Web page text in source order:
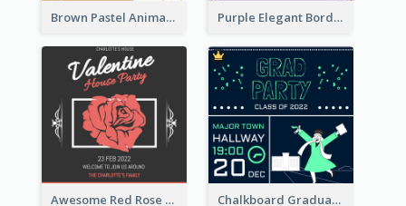
Brown Pastel Animals Cartoon Baby Birthday Invitation Purple Elegant Border With Photo Wedding Invitation
Awesome Red Rose Valentine Celebration Invitation Chalkboard Graduation Party Invitation